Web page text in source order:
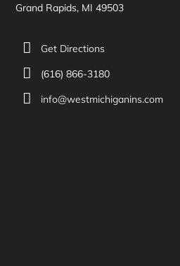
Grand Rapids, MI 49503
Get Directions
(616) 866-3180
info@westmichiganins.com